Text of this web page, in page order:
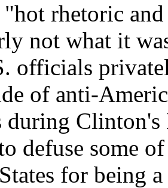
"hot rhetoric
not what it
officials
of anti-
during
defuse some
for being